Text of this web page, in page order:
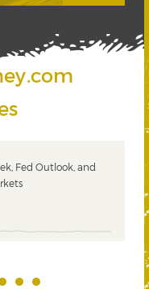
Fed Outlook, and